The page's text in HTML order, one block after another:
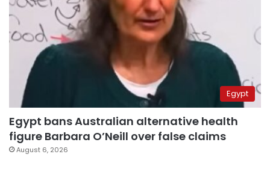
Egypt
Egypt bans Australian alternative health
figure Barbara O’Neill over false claims
August 6, 2026